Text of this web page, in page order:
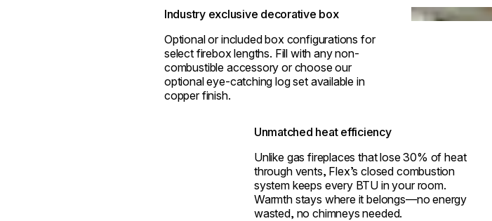
Loading image...
Industry exclusive decorative box
Optional or included box configurations for
select firebox lengths. Fill with any non-
combustible accessory or choose our
optional eye-catching log set available in
copper finish.
Unmatched heat efficiency
Unlike gas fireplaces that lose 30% of heat
through vents, Flex’s closed combustion
system keeps every BTU in your room.
Warmth stays where it belongs—no energy
wasted, no chimneys needed.